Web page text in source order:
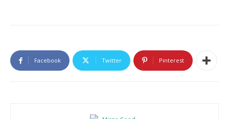
Facebook Twitter Pinterest